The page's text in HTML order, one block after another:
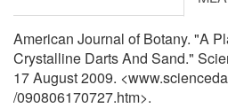
American Journal of Botany. "A
Crystalline Darts And Sand."
17 August 2009.
/090806170727.htm>.